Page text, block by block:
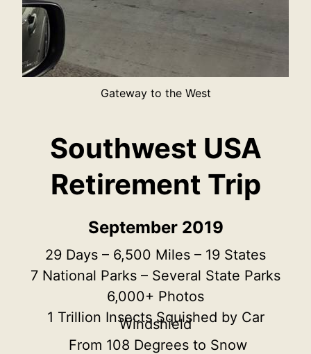
Gateway to the West
Southwest USA
Retirement Trip
September 2019
29 Days – 6,500 Miles – 19 States
7 National Parks – Several State Parks
6,000+ Photos
1 Trillion Insects Squished by Car
Windshield
From 108 Degrees to Snow